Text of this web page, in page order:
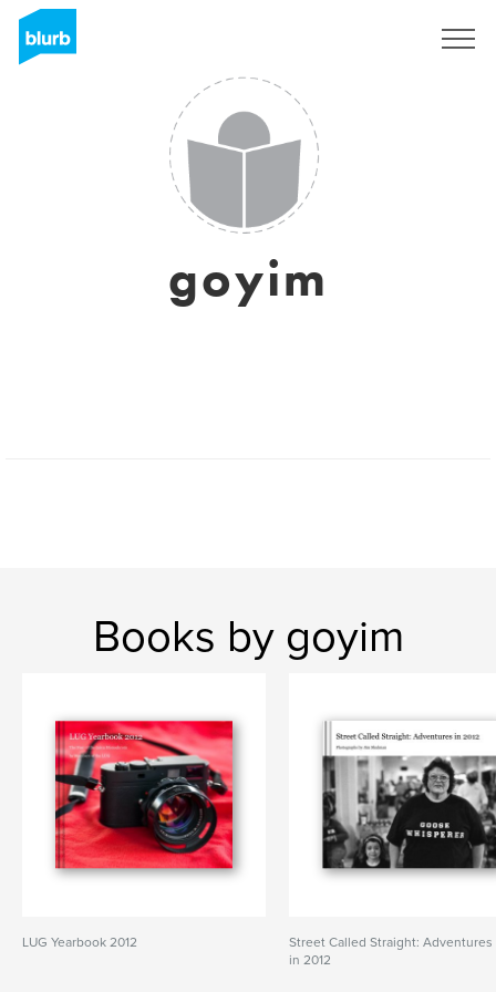
goyim
Books by goyim
LUG Yearbook 2012
Street Called Straight: Adventures
in 2012